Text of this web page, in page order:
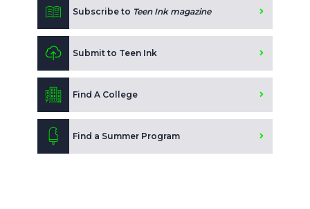
Subscribe to Teen Ink magazine
Submit to Teen Ink
Find A College
Find a Summer Program